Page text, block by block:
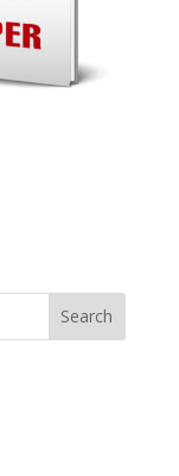
Search